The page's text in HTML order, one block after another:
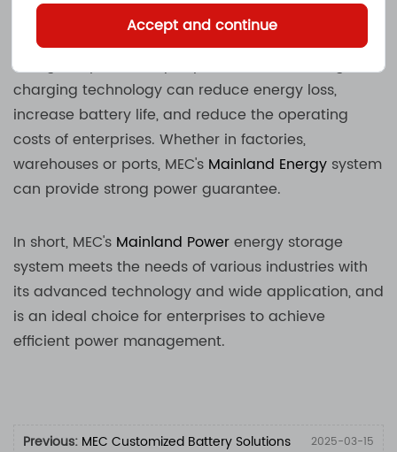
In the warehousing and logistics industry, forklift
charger is particularly important. MEC's intelligent
charging technology can reduce energy loss,
increase battery life, and reduce the operating
costs of enterprises. Whether in factories,
warehouses or ports, MEC's Mainland Energy system
can provide strong power guarantee.
In short, MEC's Mainland Powerenergy storage
system meets the needs of various industries with
its advanced technology and wide application, and
is an ideal choice for enterprises to achieve
efficient power management.
Previous: MEC Customized Battery Solutions 2025-03-15
Accept and continue